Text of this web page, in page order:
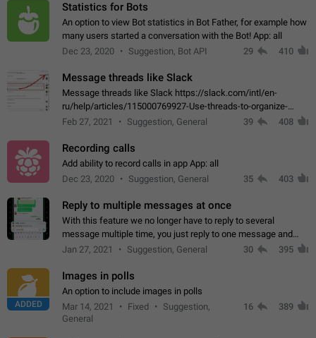
Statistics for Bots
An option to view Bot statistics in Bot Father, for example how
many users started a conversation with the Bot! App: all
Dec 23, 2020
Suggestion, Bot API 29 410
Message threads like Slack
Message threads like Slack https://slack.com/intl/en-
ru/help/articles/115000769927-Use-threads-to-organize-
discussions-
Feb 27, 2021 Suggestion, General 39 408
Recording calls
Add ability to record calls in app App: all
Dec 23, 2020
Suggestion, General 35 403
Reply to multiple messages at once
With this feature we no longer have to reply to several
message multiple time, you just reply to one message and
then it should be possible to select more messsage to include
Jan 27, 2021 Suggestion, General 30 395
ADDED
Images in polls
An option to include images in polls
Mar 14, 2021
Fixed
Suggestion,
General
16 389